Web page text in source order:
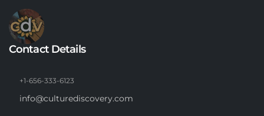
Contact Details
+1-656-333-6123
info@culturediscovery.com